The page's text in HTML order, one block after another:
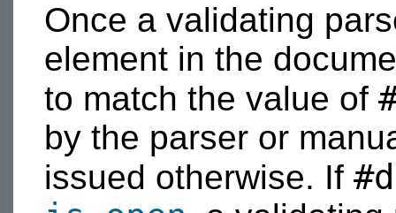
Once a validating
element in the
to match the value of
by the parser or
issued otherwise. If